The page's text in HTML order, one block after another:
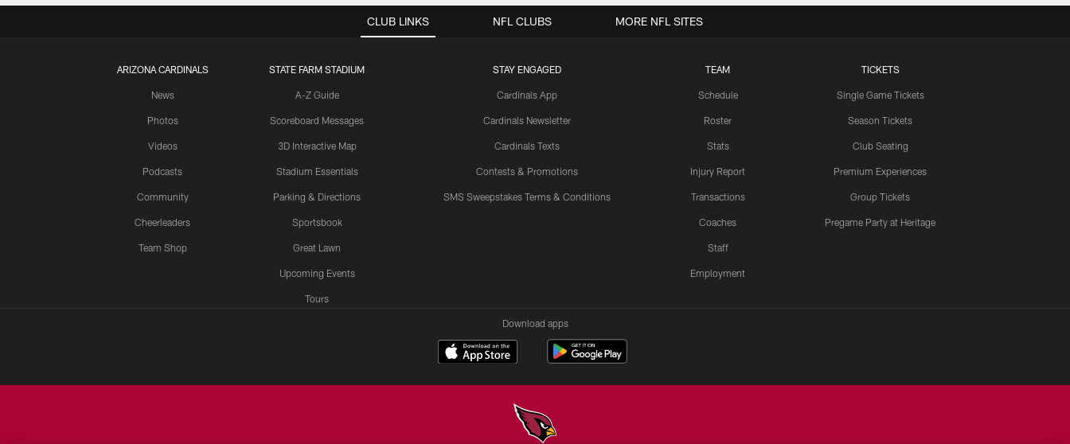
CLUB LINKS
ARIZONA CARDINALS
News
Photos
Videos
Podcasts
Community
Cheerleaders
Team Shop
STATE FARM STADIUM
A-Z Guide
Scoreboard Messages
3D Interactive Map
Stadium Essentials
Parking & Directions
Sportsbook
Great Lawn
Upcoming Events
Tours
STAY ENGAGED
Cardinals App
Cardinals Newsletter
Cardinals Texts
Contests & Promotions
SMS Sweepstakes Terms & Conditions
TEAM
Schedule
Roster
Stats
Injury Report
Transactions
Coaches
Staff
Employment
TICKETS
Single Game Tickets
Season Tickets
Club Seating
Premium Experiences
Group Tickets
Pregame Party at Heritage
NFL CLUBS MORE NFL SITES
Download apps